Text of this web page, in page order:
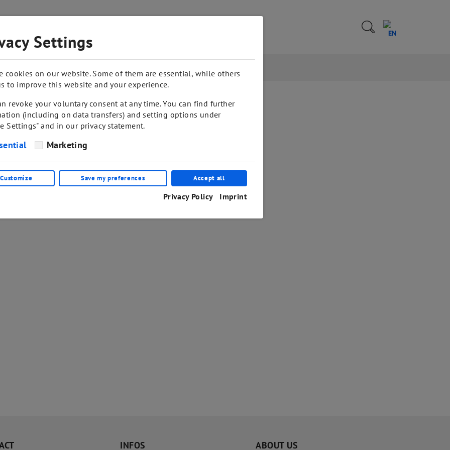
EN
INFOS ABOUT US
Settings
cookies on our website. Some of them are essential, while others
to improve this website and your experience.
revoke your voluntary consent at any time. You can find further
(including on data transfers) and setting options under
Settings" and in our privacy statement.
Marketing
Customize Save my preferences Accept all
Privacy Policy Imprint